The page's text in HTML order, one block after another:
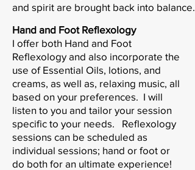
and spirit are brought back into balance.
Hand and Foot Reflexology
I offer both Hand and Foot
Reflexology and also incorporate the
use of Essential Oils, lotions, and
creams, as well as, relaxing music, all
based on your preferences. I will
listen to you and tailor your session
specific to your needs. Reflexology
sessions can be scheduled as
individual sessions; hand or foot or
do both for an ultimate experience!